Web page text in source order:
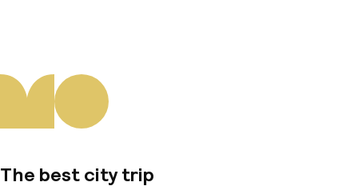
The best city trip